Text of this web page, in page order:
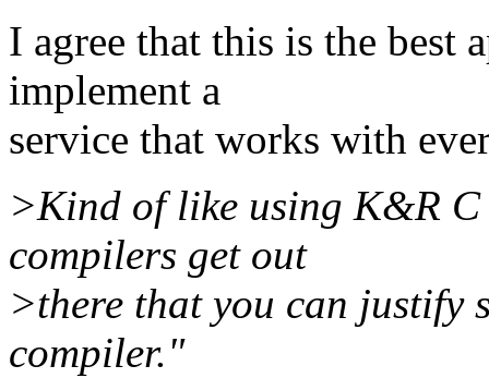
I agree that this is the best
implement a
service that works with
>Kind of like using K&R
compilers get out
>there that you can justify
compiler."